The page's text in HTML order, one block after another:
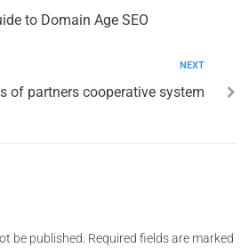
to Domain Age SEO
NEXT
of partners cooperative system
be published. Required fields are marked